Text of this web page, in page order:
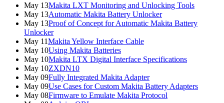
May 13Makita LXT Monitoring and Unlocking Tools
May 13Automatic Makita Battery Unlocker
May 13Proof of Concept for Automatic Makita Battery
Unlocker
May 11Makita Yellow Interface Cable
May 10Using Makita Batteries
May 10Makita LTX Digital Interface Specifications
May 10ZXDN10
May 09Fully Integrated Makita Adapter
May 09Use Cases for Custom Makita Battery Adapters
May 08Firmware to Emulate Makita Protocol